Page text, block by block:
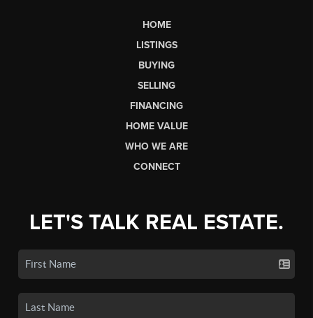
HOME
LISTINGS
BUYING
SELLING
FINANCING
HOME VALUE
WHO WE ARE
CONNECT
LET'S TALK REAL ESTATE.